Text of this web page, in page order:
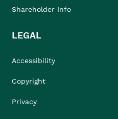
Shareholder Info
LEGAL
Accessibility
Copyright
Privacy